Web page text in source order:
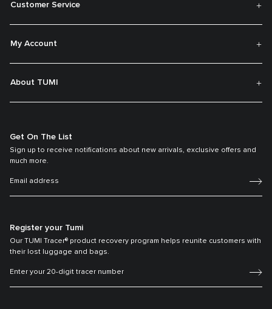
Customer Service
My Account
About TUMI
Get On The List
Sign up to receive notifications about new arrivals, exclusive offers and
much more.
Register your Tumi
Our TUMI Tracer® product recovery program helps reunite customers with
their lost luggage and bags.